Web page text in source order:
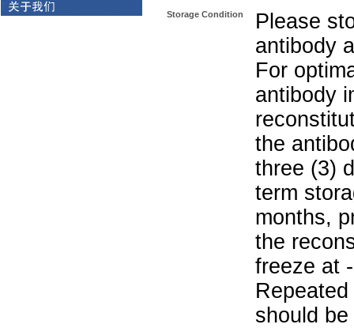
Storage Condition
Please
antibody
For
antibody
the
three (3)
term
months,
the
freeze at
should